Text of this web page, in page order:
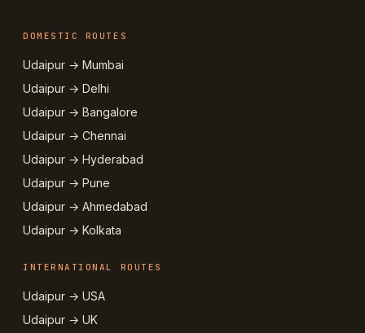
DOMESTIC ROUTES
Udaipur → Mumbai
Udaipur → Delhi
Udaipur → Bangalore
Udaipur → Chennai
Udaipur → Hyderabad
Udaipur → Pune
Udaipur → Ahmedabad
Udaipur → Kolkata
INTERNATIONAL ROUTES
Udaipur → USA
Udaipur → UK